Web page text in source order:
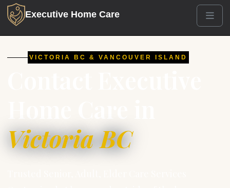
Executive Home Care
VICTORIA BC & VANCOUVER ISLAND
Victoria BC